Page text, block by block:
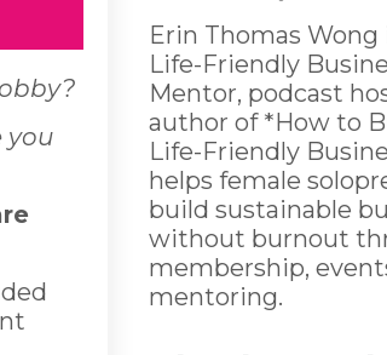
you
Erin Thomas Wong
Life-Friendly
Mentor, podcast
author of *How to
Life-Friendly
helps female
build sustainable
without burnout
membership,
mentoring.